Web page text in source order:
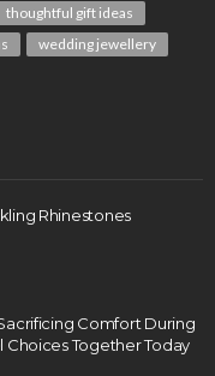
thoughtful gift ideas
wedding jewellery
Rhinestones
Comfort During
Choices Together Today